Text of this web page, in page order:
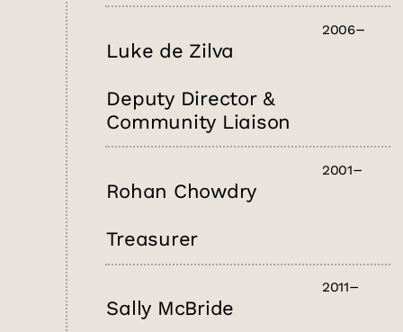
Luke de Zilva
Deputy Director &
Community Liaison
2006
Rohan Chowdry
Treasurer
2001
Sally McBride
2011